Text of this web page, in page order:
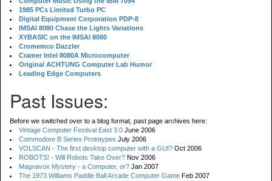
1985 PCs Limited Turbo PC
Digital Equipment Corporation PDP-8
IMSAI 8080 Chase the Lights Variations
XYBASIC on the IMSAI 8080
Cromemco Dazzler
Cramer Intel 8080A Microcomputer
Original ACHTUNG Computer Lab Humor
Leading Edge Computers
Past Issues:
Before we switched over to a blog format, past page archives here:
Vintage Computer Festival East 3.0 June 2006
Commodore B Series Prototypes July 2006
VOLSCAN - The first desktop computer with a GUI? Oct 2006
ROBOTS! - Will Robots Take Over? Nov 2006
Magnavox Mystery - a Computer, or? Jan 2007
The 1973 Williams Paddle Ball Arcade Computer Game Feb 2007